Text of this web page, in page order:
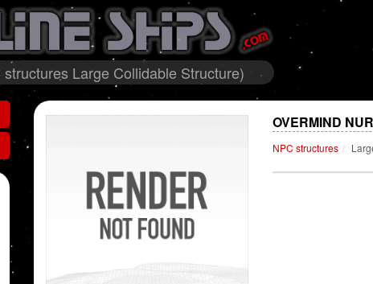
Large Collidable Structure)
OVERMIND
NPC structures